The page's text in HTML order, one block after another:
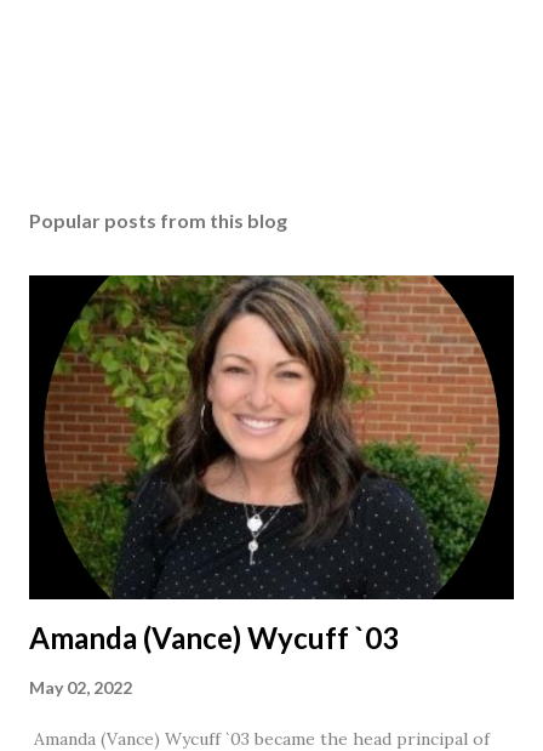
Popular posts from this blog
Amanda (Vance) Wycuff `03
May 02, 2022
Amanda (Vance) Wycuff `03 became the head principal of